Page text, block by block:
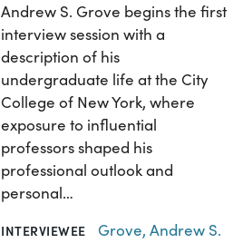
Andrew S. Grove begins the first
interview session with a
description of his
undergraduate life at the City
College of New York, where
exposure to influential
professors shaped his
professional outlook and
personal…
INTERVIEWEE Grove, Andrew S.